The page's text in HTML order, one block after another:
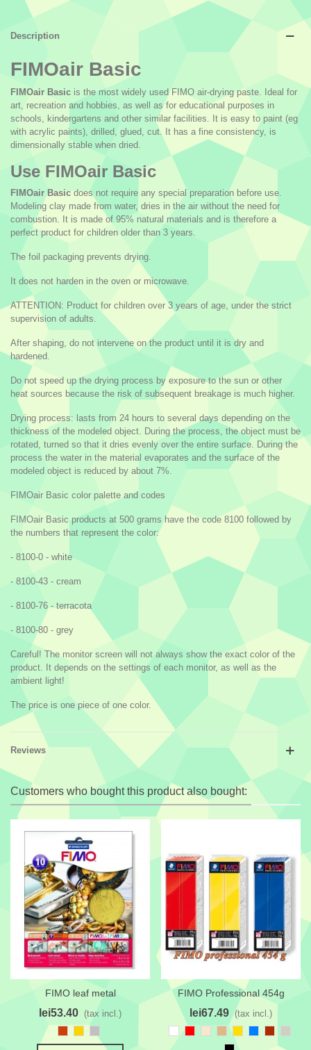
Description
FIMOair Basic
FIMOair Basic is the most widely used FIMO air-drying paste. Ideal for
art, recreation and hobbies, as well as for educational purposes in
schools, kindergartens and other similar facilities. It is easy to paint (eg
with acrylic paints), drilled, glued, cut. It has a fine consistency, is
dimensionally stable when dried.
Use FIMOair Basic
FIMOair Basicdoes not require any special preparation before use.
Modeling clay made from water, dries in the air without the need for
combustion. It is made of 95% natural materials and is therefore a
perfect product for children older than 3 years.
The foil packaging prevents drying.
It does not harden in the oven or microwave.
ATTENTION: Product for children over 3 years of age, under the strict
supervision of adults.
After shaping, do not intervene on the product until it is dry and
hardened.
Do not speed up the drying process by exposure to the sun or other
heat sources because the risk of subsequent breakage is much higher.
Drying process: lasts from 24 hours to several days depending on the
thickness of the modeled object. During the process, the object must be
rotated, turned so that it dries evenly over the entire surface. During the
process the water in the material evaporates and the surface of the
modeled object is reduced by about 7%.
FIMOair Basic color palette and codes
FIMOair Basic products at 500 grams have the code 8100 followed by
the numbers that represent the color:
- 8100-0 - white
- 8100-43 - cream
- 8100-76 - terracota
- 8100-80 - grey
Careful! The monitor screen will not always show the exact color of the
product. It depends on the settings of each monitor, as well as the
ambient light!
The price is one piece of one color.
Reviews
Customers who bought this product also bought:
FIMO leaf metal
lei53.40 (tax incl.)
FIMO Professional 454g
lei67.49 (tax incl.)
White
Champagne
Burlywood